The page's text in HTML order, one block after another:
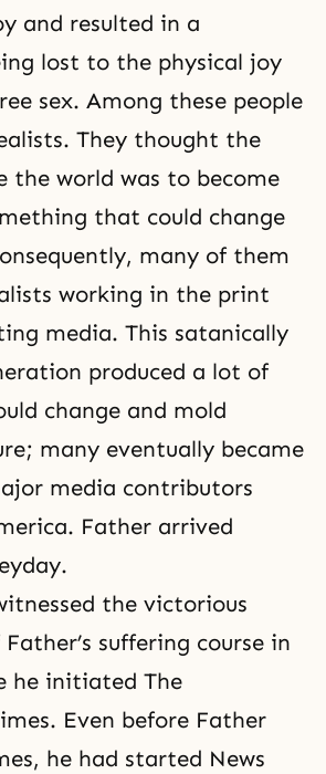
and resulted in a
lost to the physical joy
sex. Among these people
They thought the
the world was to become
that could change
many of them
working in the print
media. This satanically
produced a lot of
change and mold
many eventually became
media contributors
Father arrived
the victorious
suffering course in
he initiated The
Even before Father
he had started News